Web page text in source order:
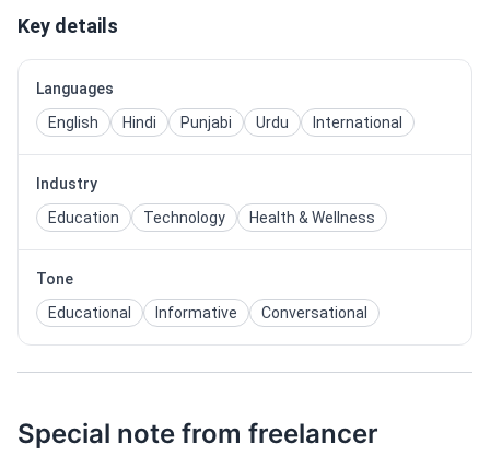
Key details
Languages
English
Hindi Punjabi Urdu International
Industry
Education
Technology Health & Wellness
Tone
Educational
Informative Conversational
Special note from freelancer